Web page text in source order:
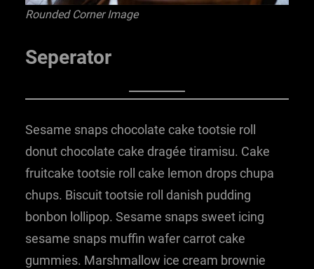
Rounded Corner Image
Seperator
Sesame snaps chocolate cake tootsie roll
donut chocolate cake dragée tiramisu. Cake
fruitcake tootsie roll cake lemon drops chupa
chups. Biscuit tootsie roll danish pudding
bonbon lollipop. Sesame snaps sweet icing
sesame snaps muffin wafer carrot cake
gummies. Marshmallow ice cream brownie